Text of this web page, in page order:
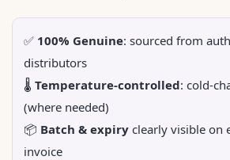
✅ 100% Genuine: sourced from
distributors
🌡️ Temperature-controlled: cold-
(where needed)
📦 Batch & expiry clearly visible on
invoice